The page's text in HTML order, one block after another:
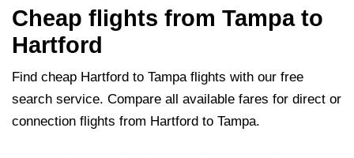
Cheap flights from Tampa to
Hartford
Find cheap Hartford to Tampa flights with our free
search service. Compare all available fares for direct or
connection flights from Hartford to Tampa.